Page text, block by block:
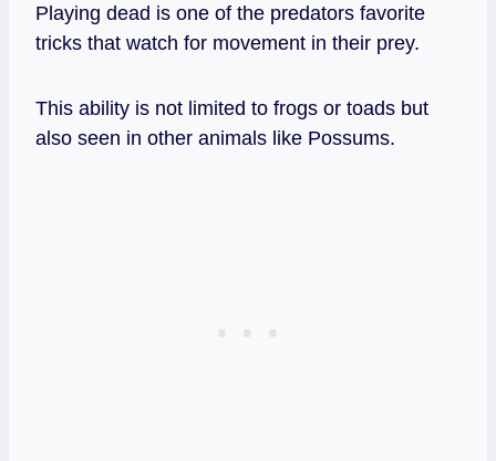
Playing dead is one of the predators favorite
tricks that watch for movement in their prey.
This ability is not limited to frogs or toads but
also seen in other animals like Possums.